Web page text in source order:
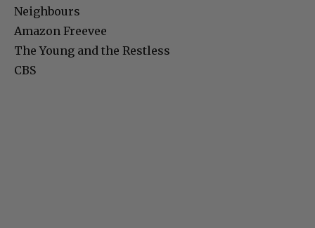
Neighbours
Amazon Freevee
The Young and the Restless
CBS